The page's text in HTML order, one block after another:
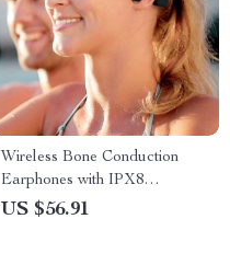
Wireless Bone Conduction
Earphones with IPX8
Waterproof Rating and 32GB
US $56.91